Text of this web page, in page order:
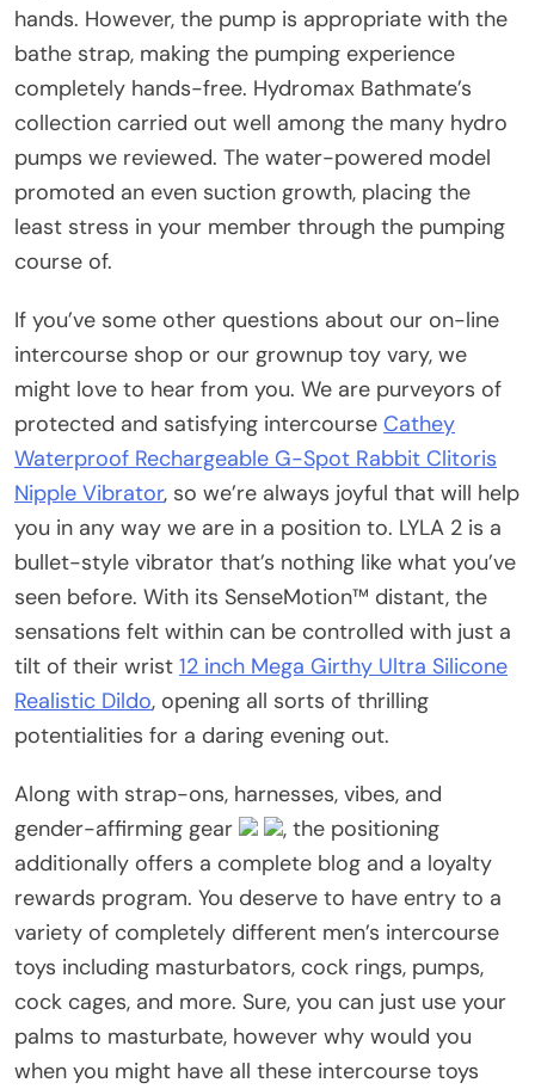
hands. However, the pump is appropriate with the
bathe strap, making the pumping experience
completely hands-free. Hydromax Bathmate’s
collection carried out well among the many hydro
pumps we reviewed. The water-powered model
promoted an even suction growth, placing the
least stress in your member through the pumping
course of.
If you’ve some other questions about our on-line
intercourse shop or our grownup toy vary, we
might love to hear from you. We are purveyors of
protected and satisfying intercourse Cathey
Waterproof Rechargeable G-Spot Rabbit Clitoris
Nipple Vibrator, so we’re always joyful that will help
you in any way we are in a position to. LYLA 2 is a
bullet-style vibrator that’s nothing like what you’ve
seen before. With its SenseMotion™ distant, the
sensations felt within can be controlled with just a
tilt of their wrist 12 inch Mega Girthy Ultra Silicone
Realistic Dildo, opening all sorts of thrilling
potentialities for a daring evening out.
Along with strap-ons, harnesses, vibes, and
gender-affirming gear
, the positioning
additionally offers a complete blog and a loyalty
rewards program. You deserve to have entry to a
variety of completely different men’s intercourse
toys including masturbators, cock rings, pumps,
cock cages, and more. Sure, you can just use your
palms to masturbate, however why would you
when you might have all these intercourse toys